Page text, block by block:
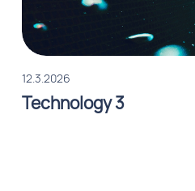
12.3.2026
Technology 3